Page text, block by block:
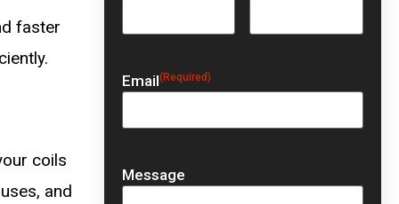
faster
coils
and
Email(Required)
Message